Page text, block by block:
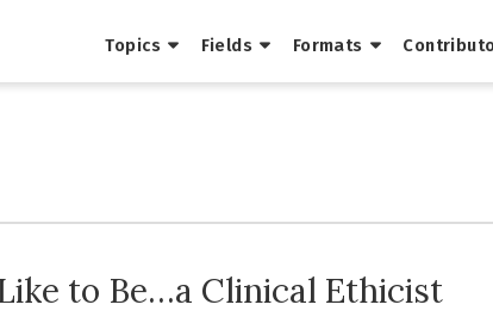
Topics Fields Formats
to Be…a Clinical Ethicist